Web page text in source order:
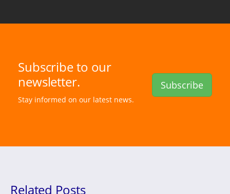
Subscribe to our
newsletter.
Stay informed on our latest news.
Subscribe
Related Posts